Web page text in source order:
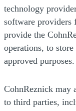
technology
software providers
provide the
operations, to
approved purposes.
CohnReznick may
to third parties,